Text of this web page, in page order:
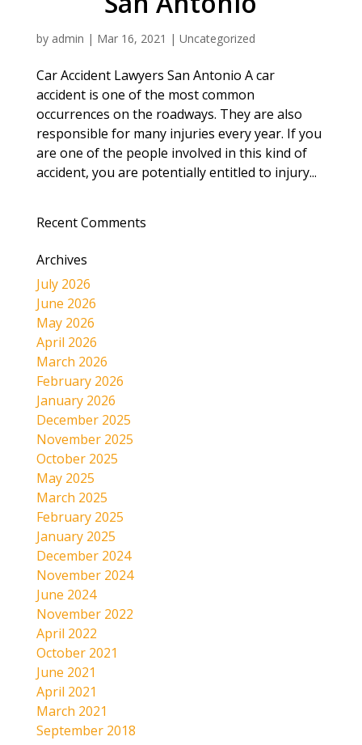
by admin | Mar 16, 2021 | Uncategorized
Car Accident Lawyers San Antonio A car
accident is one of the most common
occurrences on the roadways. They are also
responsible for many injuries every year. If you
are one of the people involved in this kind of
accident, you are potentially entitled to injury...
Recent Comments
Archives
July 2026
June 2026
May 2026
April 2026
March 2026
February 2026
January 2026
December 2025
November 2025
October 2025
May 2025
March 2025
February 2025
January 2025
December 2024
November 2024
June 2024
November 2022
April 2022
October 2021
June 2021
April 2021
March 2021
September 2018